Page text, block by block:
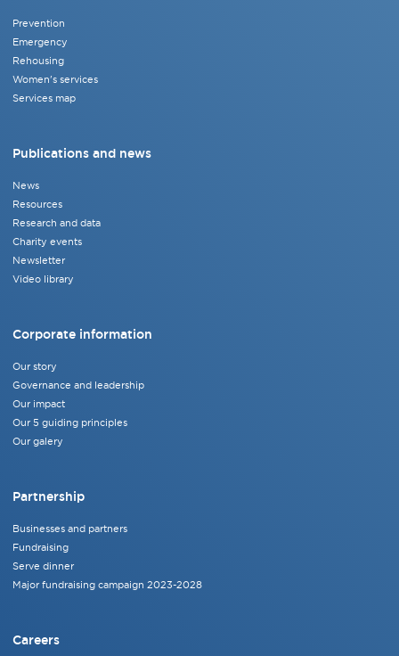
Prevention
Emergency
Rehousing
Women's services
Services map
Publications and news
News
Resources
Research and data
Charity events
Newsletter
Video library
Corporate information
Our story
Governance and leadership
Our impact
Our 5 guiding principles
Our galery
Partnership
Businesses and partners
Fundraising
Serve dinner
Major fundraising campaign 2023-2028
Careers